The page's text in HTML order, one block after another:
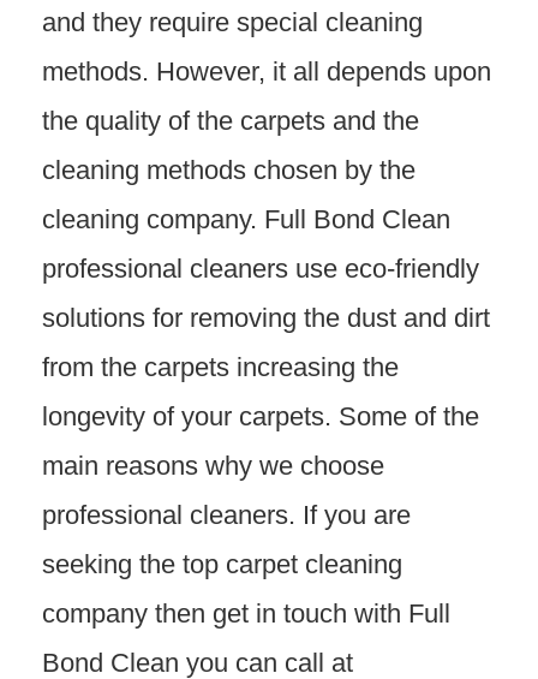
and they require special cleaning
methods. However, it all depends upon
the quality of the carpets and the
cleaning methods chosen by the
cleaning company. Full Bond Clean
professional cleaners use eco-friendly
solutions for removing the dust and dirt
from the carpets increasing the
longevity of your carpets. Some of the
main reasons why we choose
professional cleaners. If you are
seeking the top carpet cleaning
company then get in touch with Full
Bond Clean you can call at